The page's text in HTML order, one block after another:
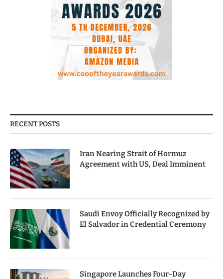
RECENT POSTS
Iran Nearing Strait of Hormuz
Agreement with US, Deal Imminent
Saudi Envoy Officially Recognized by
El Salvador in Credential Ceremony
Singapore Launches Four-Day